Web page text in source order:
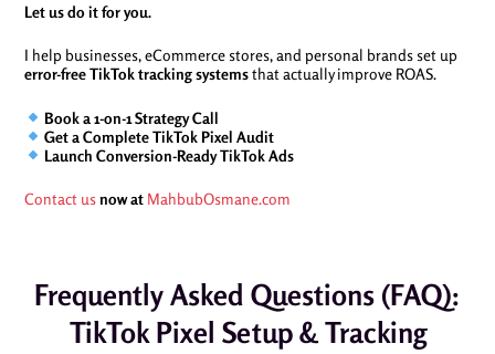
Let us do it for you.
I help businesses, eCommerce stores, and personal brands set up
error-free TikTok tracking systemsthat actually improve ROAS.
Book a 1-on-1 Strategy Call
Get a Complete TikTok Pixel Audit
Launch Conversion-Ready TikTok Ads
Contact usnow at MahbubOsmane.com
Frequently Asked Questions (FAQ):
TikTok Pixel Setup & Tracking